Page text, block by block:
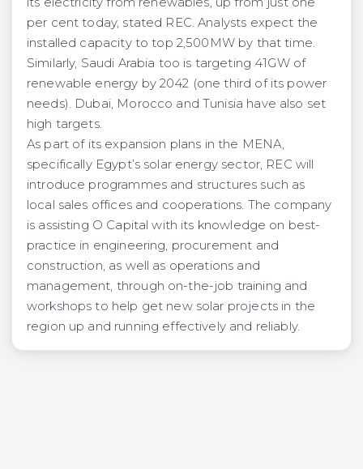
per cent today, stated REC. Analysts expect the
installed capacity to top 2,500MW by that time.
Similarly, Saudi Arabia too is targeting 41GW of
renewable energy by 2042 (one third of its power
needs). Dubai, Morocco and Tunisia have also set
high targets.
As part of its expansion plans in the MENA,
specifically Egypt’s solar energy sector, REC will
introduce programmes and structures such as
local sales offices and cooperations. The company
is assisting O Capital with its knowledge on best-
practice in engineering, procurement and
construction, as well as operations and
management, through on-the-job training and
workshops to help get new solar projects in the
region up and running effectively and reliably.